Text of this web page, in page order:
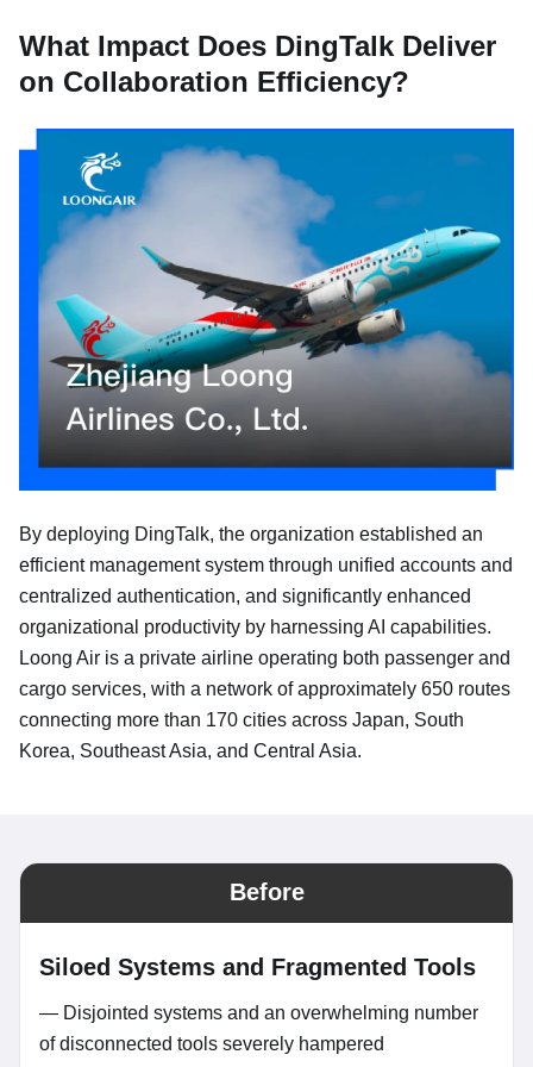
What Impact Does DingTalk Deliver
on Collaboration Efficiency?
By deploying DingTalk, the organization established an
efficient management system through unified accounts and
centralized authentication, and significantly enhanced
organizational productivity by harnessing AI capabilities.
Loong Air is a private airline operating both passenger and
cargo services, with a network of approximately 650 routes
connecting more than 170 cities across Japan, South
Korea, Southeast Asia, and Central Asia.
Before
Siloed Systems and Fragmented Tools
— Disjointed systems and an overwhelming number
of disconnected tools severely hampered